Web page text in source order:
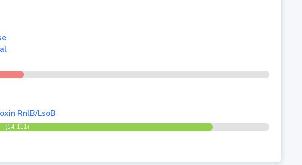
RnlB/LsoB
(14-111)